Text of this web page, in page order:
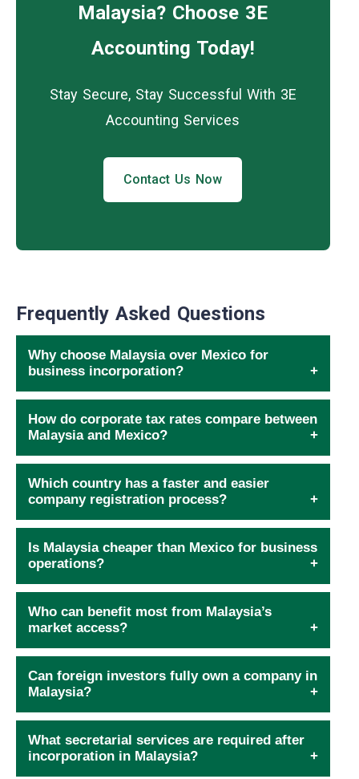
Malaysia? Choose 3E
Accounting Today!
Stay Secure, Stay Successful With 3E
Accounting Services
Contact Us Now
Frequently Asked Questions
Why choose Malaysia over Mexico for
business incorporation?
How do corporate tax rates compare between
Malaysia and Mexico?
Which country has a faster and easier
company registration process?
Is Malaysia cheaper than Mexico for business
operations?
Who can benefit most from Malaysia’s
market access?
Can foreign investors fully own a company in
Malaysia?
What secretarial services are required after
incorporation in Malaysia?